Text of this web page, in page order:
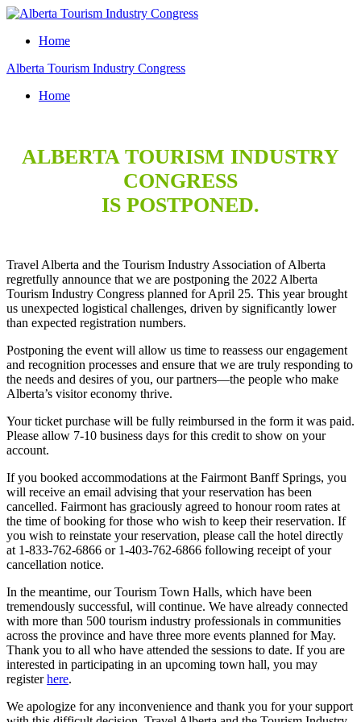
Home
Alberta Tourism Industry Congress
Home
ALBERTA TOURISM INDUSTRY
CONGRESS
IS POSTPONED.
Travel Alberta and the Tourism Industry Association of Alberta
regretfully announce that we are postponing the 2022 Alberta
Tourism Industry Congress planned for April 25. This year brought
us unexpected logistical challenges, driven by significantly lower
than expected registration numbers.
Postponing the event will allow us time to reassess our engagement
and recognition processes and ensure that we are truly responding to
the needs and desires of you, our partners—the people who make
Alberta’s visitor economy thrive.
Your ticket purchase will be fully reimbursed in the form it was paid.
Please allow 7-10 business days for this credit to show on your
account.
If you booked accommodations at the Fairmont Banff Springs, you
will receive an email advising that your reservation has been
cancelled. Fairmont has graciously agreed to honour room rates at
the time of booking for those who wish to keep their reservation. If
you wish to reinstate your reservation, please call the hotel directly
at 1-833-762-6866 or 1-403-762-6866 following receipt of your
cancellation notice.
In the meantime, our Tourism Town Halls, which have been
tremendously successful, will continue. We have already connected
with more than 500 tourism industry professionals in communities
across the province and have three more events planned for May.
Thank you to all who have attended the sessions to date. If you are
interested in participating in an upcoming town hall, you may
registerhere.
We apologize for any inconvenience and thank you for your support